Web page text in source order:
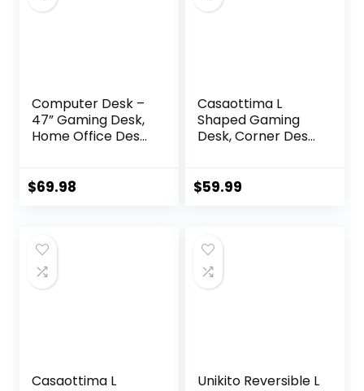
Computer Desk –
47” Gaming Desk,
Home Office Desk
Stand, Storage
$69.98
Casaottima L
Shaped Gaming
Desk, Corner Desk
Computer Desk
to Assemble, 51
inch, Carbon Fiber
Surface, Black
$59.99
Casaottima L
Unikito Reversible L